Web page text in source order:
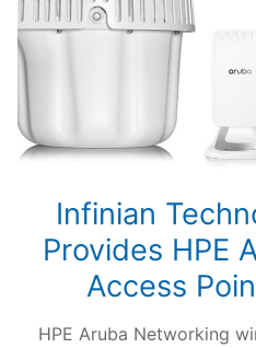
Infinian
Provides HPE
Access
HPE Aruba Networking